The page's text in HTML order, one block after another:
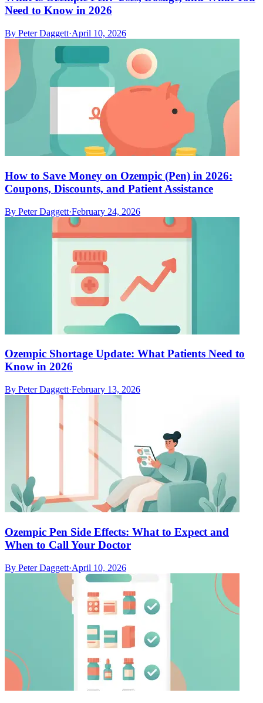
Need to Know in 2026
By Peter Daggett·April 10, 2026
How to Save Money on Ozempic (Pen) in 2026:
Coupons, Discounts, and Patient Assistance
By Peter Daggett·February 24, 2026
Ozempic Shortage Update: What Patients Need to
Know in 2026
By Peter Daggett·February 13, 2026
Ozempic Pen Side Effects: What to Expect and
When to Call Your Doctor
By Peter Daggett·April 10, 2026